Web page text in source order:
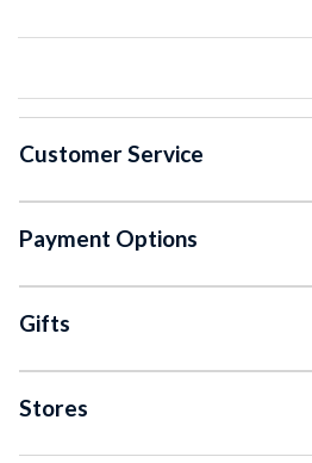
Customer Service
Payment Options
Gifts
Stores